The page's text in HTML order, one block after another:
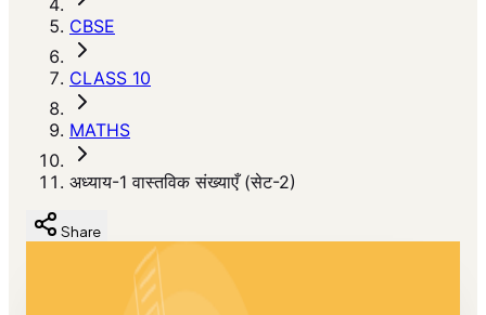
CBSE
CLASS 10
MATHS
अध्याय-1 वास्तविक संख्याएँ (सेट-2)
Share